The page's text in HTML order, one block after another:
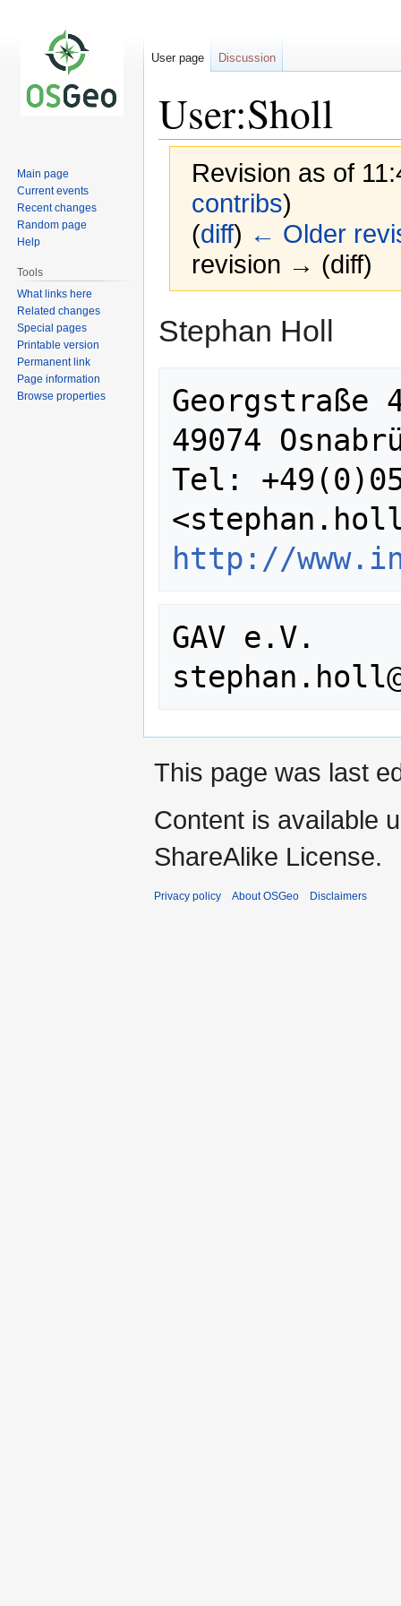
User:Sholl
Revision as of
contribs)
(diff) ← Older
revision → (diff)
to
to
Stephan Holl
Georgstraße
49074
Tel:
http://
GAV e.V.
User page Discussion
Main page
Current events
Recent changes
Random page
Help
Tools
What links here
Related changes
Special pages
Printable version
Permanent link
Page information
Browse properties
This page was last
Content is available
ShareAlike License.
Privacy policy About OSGeo Disclaimers